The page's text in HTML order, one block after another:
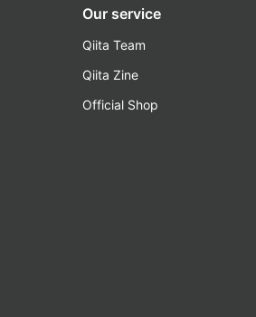
Our service
Qiita Team
Qiita Zine
Official Shop